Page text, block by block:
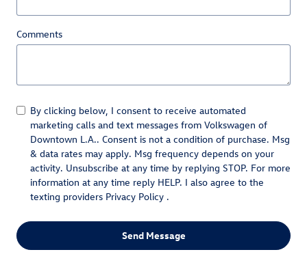
Comments
By clicking below, I consent to receive automated
marketing calls and text messages from Volkswagen of
Downtown L.A.. Consent is not a condition of purchase. Msg
& data rates may apply. Msg frequency depends on your
activity. Unsubscribe at any time by replying STOP. For more
information at any time reply HELP. I also agree to the
texting providers Privacy Policy .
Send Message